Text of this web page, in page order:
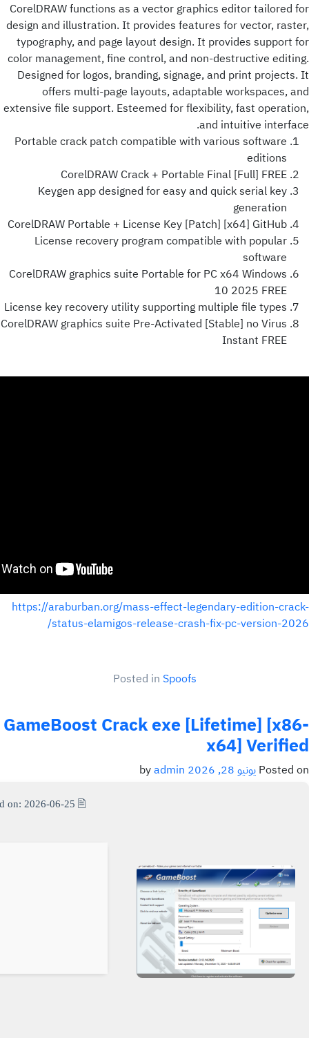
CorelDRAW functions as a vector graphics editor tailored for
design and illustration. It provides features for vector, raster,
typography, and page layout design. It provides support for
color management, fine control, and non-destructive editing.
Designed for logos, branding, signage, and print projects. It
offers multi-page layouts, adaptable workspaces, and
extensive file support. Esteemed for flexibility, fast operation,
and intuitive interface.
Portable crack patch compatible with various software
editions
CorelDRAW Crack + Portable Final [Full] FREE
Keygen app designed for easy and quick serial key
generation
CorelDRAW Portable + License Key [Patch] [x64] GitHub
License recovery program compatible with popular
software
CorelDRAW graphics suite Portable for PC x64 Windows
10 2025 FREE
License key recovery utility supporting multiple file types
CorelDRAW graphics suite Pre-Activated [Stable] no Virus
Instant FREE
https://araburban.org/mass-effect-legendary-edition-crack-
status-elamigos-release-crash-fix-pc-version-2026/
Posted in Spoofs
GameBoost Crack exe [Lifetime] [x86-
x64] Verified
Posted on يونيو 28, 2026 admin
🖹 HASH-SUM:
on: 2026-06-25